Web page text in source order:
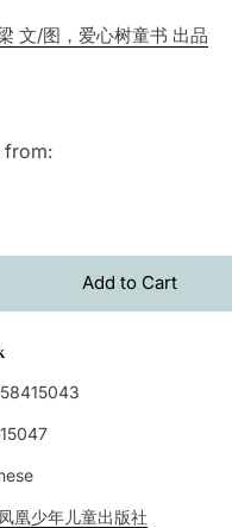
文/图，爱心树童书 出品
from:
Add to Cart
凰少年儿童出版社